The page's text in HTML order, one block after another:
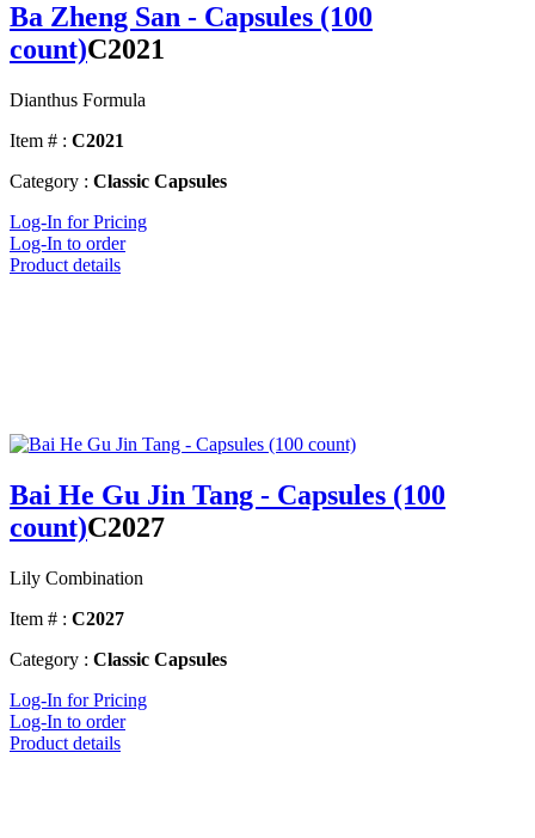
Ba Zheng San - Capsules (100
count)C2021
Dianthus Formula
Item # : C2021
Category : Classic Capsules
Log-In for Pricing
Log-In to order
Product details
Bai He Gu Jin Tang - Capsules (100
count)C2027
Lily Combination
Item # : C2027
Category : Classic Capsules
Log-In for Pricing
Log-In to order
Product details